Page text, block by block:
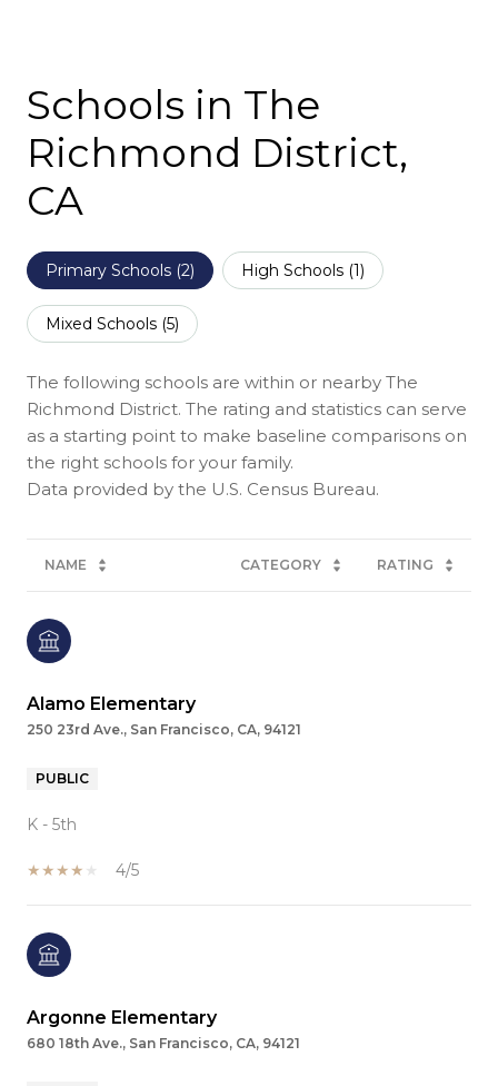
Schools in The
Richmond District,
CA
Primary Schools (2) High Schools (1)
Mixed Schools (5)
The following schools are within or nearby The
Richmond District. The rating and statistics can serve
as a starting point to make baseline comparisons on
the right schools for your family.
NAME CATEGORY RATING
Alamo Elementary
250 23rd Ave., San Francisco, CA, 94121
PUBLIC
K - 5th
4/5
Argonne Elementary
680 18th Ave., San Francisco, CA, 94121